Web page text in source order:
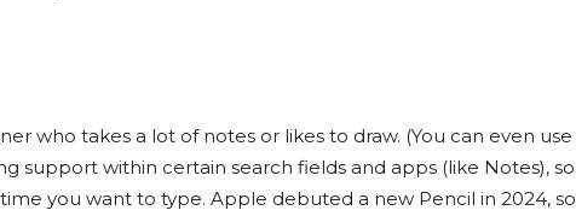
who takes a lot of notes or likes to draw. (You can even use
support within certain search fields and apps (like Notes), so
you want to type. Apple debuted a new Pencil in 2024, so